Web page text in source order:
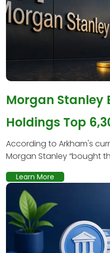
Morgan Stanley
Holdings Top
According to Arkham's
Morgan Stanley “bought
Learn More